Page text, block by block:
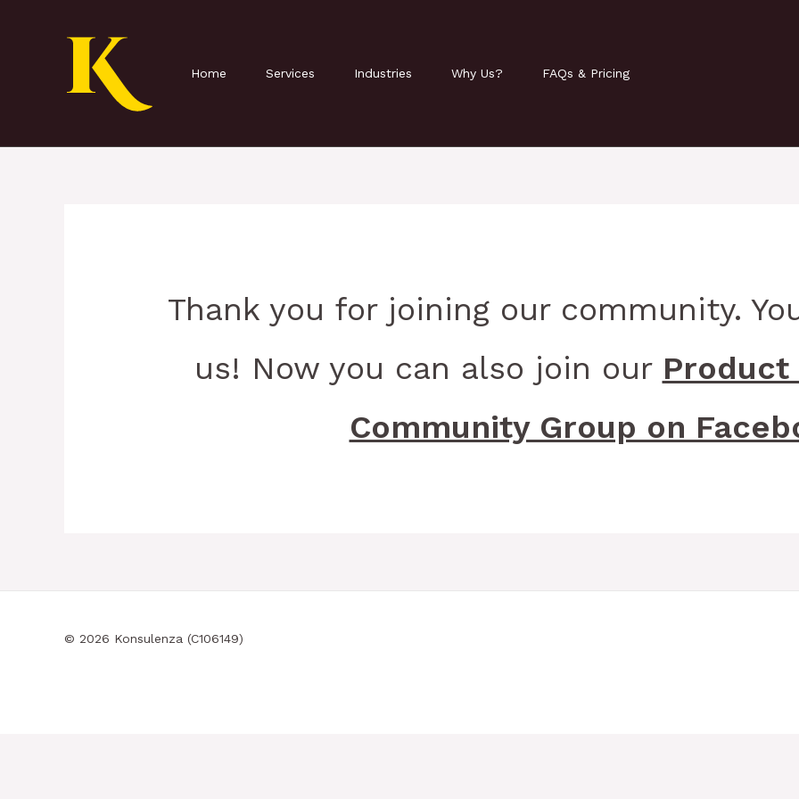
Home Services Industries Why Us? FAQs & Pricing
Thank you for joining our community.
us! Now you can also join our Product
Community Group on
© 2026 Konsulenza (C106149)